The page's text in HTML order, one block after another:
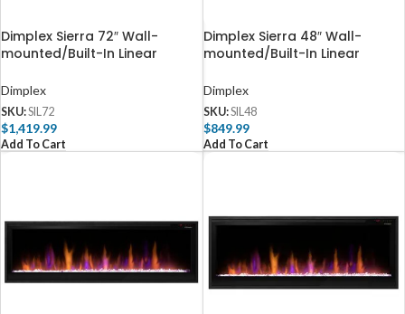
Dimplex Sierra 72″ Wall-
mounted/Built-In Linear
Dimplex
SKU:SIL72
$1,419.99
Add To Cart
Dimplex Sierra 48″ Wall-
mounted/Built-In Linear
Dimplex
SKU:SIL48
$849.99
Add To Cart